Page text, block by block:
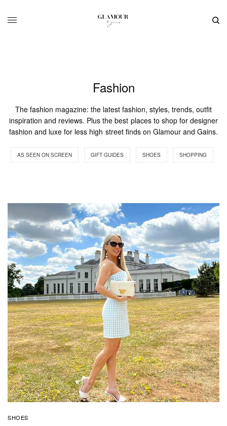
Fashion
The fashion magazine: the latest fashion, styles, trends, outfit
inspiration and reviews. Plus the best places to shop for designer
fashion and luxe for less high street finds on Glamour and Gains.
AS SEEN ON SCREEN GIFT GUIDES SHOES SHOPPING
SHOES